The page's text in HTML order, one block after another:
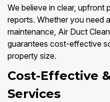
We believe in clear, upfront
reports. Whether you need
maintenance, Air Duct
guarantees cost-effective
property size.
Cost-Effective
Services